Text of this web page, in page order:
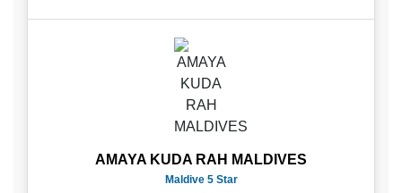
AMAYA KUDA RAH MALDIVES
Maldive 5 Star